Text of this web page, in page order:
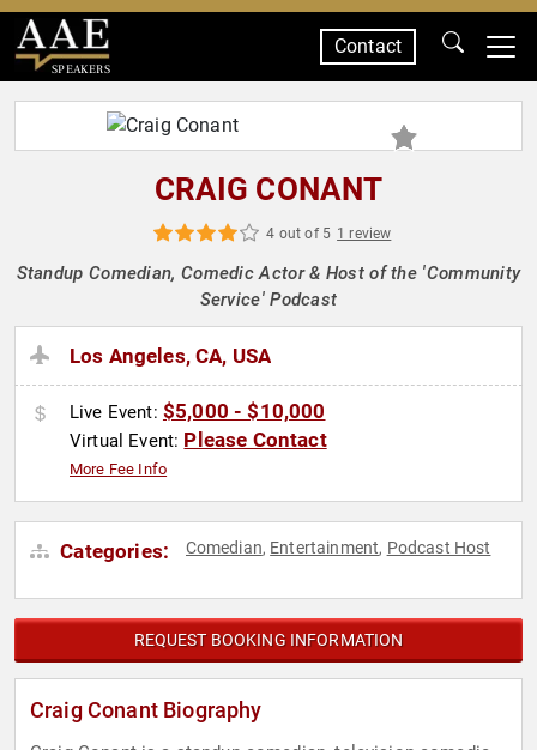
SPEAKERS
Contact
CRAIG CONANT
4 out of 5 1 review
Standup Comedian, Comedic Actor & Host of the 'Community
Service' Podcast
Los Angeles, CA, USA
Live Event: $5,000 - $10,000
Virtual Event: Please Contact
More Fee Info
Categories: Comedian, Entertainment, Podcast Host
REQUEST BOOKING INFORMATION
Craig Conant Biography